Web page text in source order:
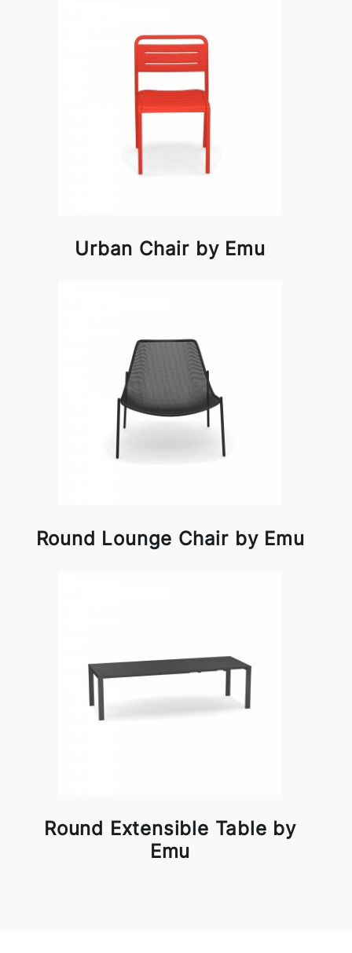
Urban Chair by Emu
Round Lounge Chair by Emu
Round Extensible Table by
Emu